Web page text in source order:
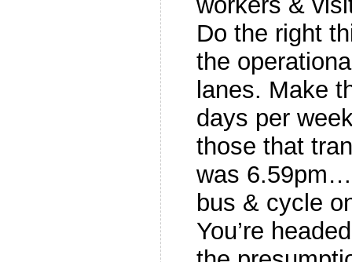
Do the right
the
lanes. Make
days per
those that
was
bus & cycle
You’re